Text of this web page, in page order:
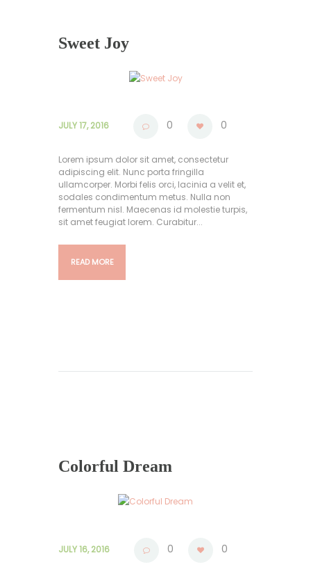
Sweet Joy
JULY 17, 2016 0 0
Lorem ipsum dolor sit amet, consectetur
adipiscing elit. Nunc porta fringilla
ullamcorper. Morbi felis orci, lacinia a velit et,
sodales condimentum metus. Nulla non
fermentum nisl. Maecenas id molestie turpis,
sit amet feugiat lorem. Curabitur...
READ MORE
Colorful Dream
JULY 16, 2016 0 0